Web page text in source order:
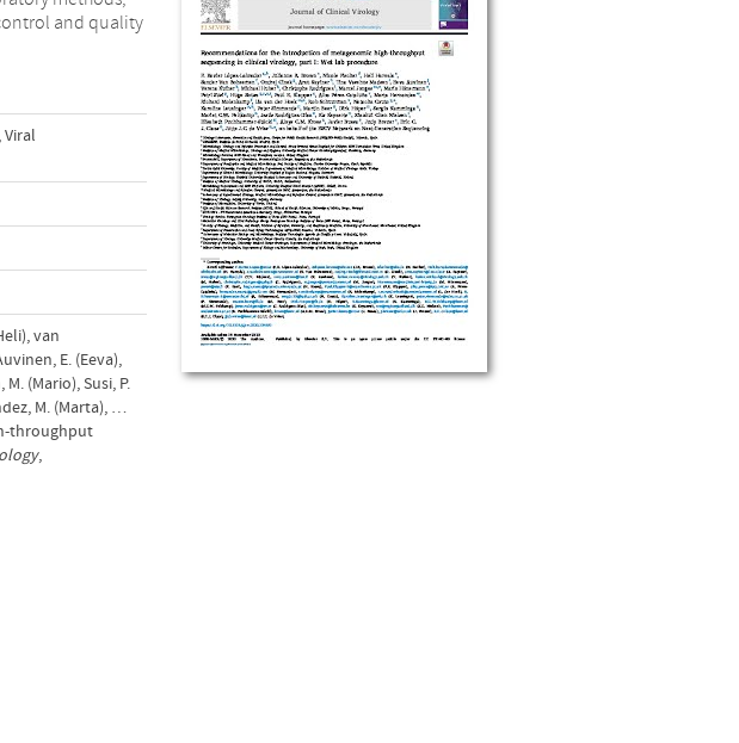
Viral
van
E. (Eeva),
(Mario), Susi, P.
M. (Marta), …
throughput
,